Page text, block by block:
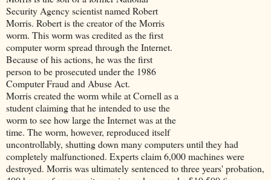
Security Agency scientist named Robert
Morris. Robert is the creator of the Morris
worm. This worm was credited as the first
computer worm spread through the Internet.
Because of his actions, he was the first
person to be prosecuted under the 1986
Computer Fraud and Abuse Act.
Morris created the worm while at Cornell as a
student claiming that he intended to use the
worm to see how large the Internet was at the
time. The worm, however, reproduced itself
uncontrollably, shutting down many computers until they had
completely malfunctioned. Experts claim 6,000 machines were
destroyed. Morris was ultimately sentenced to three years' probation,